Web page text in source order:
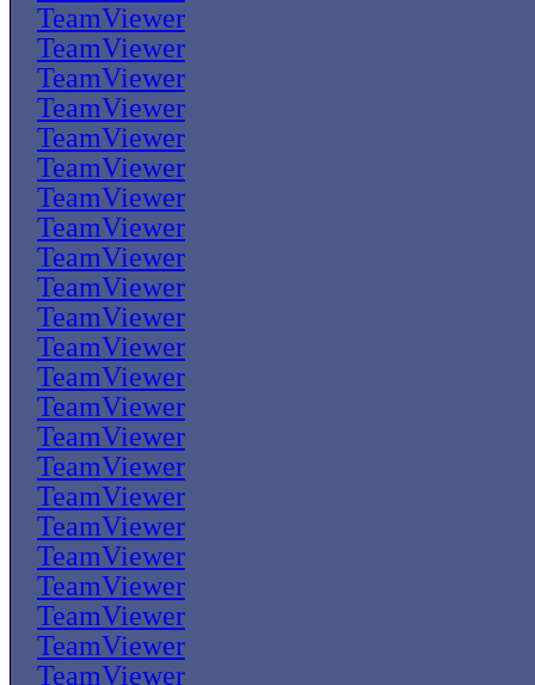
TeamViewer
TeamViewer
TeamViewer
TeamViewer
TeamViewer
TeamViewer
TeamViewer
TeamViewer
TeamViewer
TeamViewer
TeamViewer
TeamViewer
TeamViewer
TeamViewer
TeamViewer
TeamViewer
TeamViewer
TeamViewer
TeamViewer
TeamViewer
TeamViewer
TeamViewer
TeamViewer